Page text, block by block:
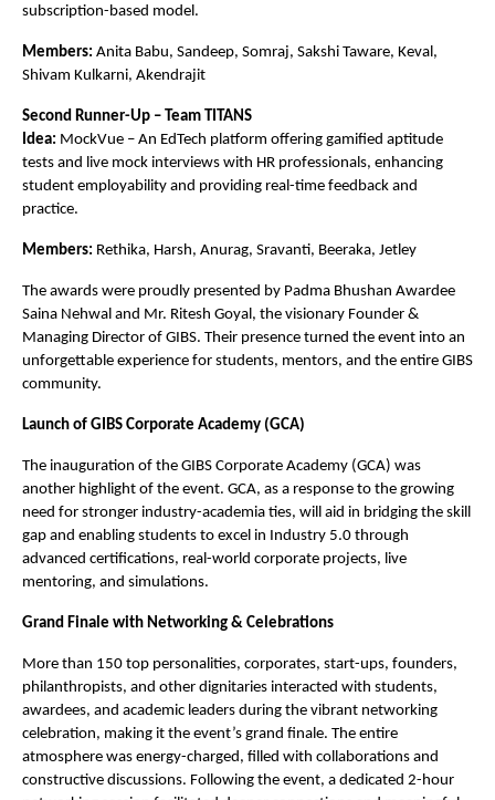
subscription-based model.
Members: Anita Babu, Sandeep, Somraj, Sakshi Taware, Keval,
Shivam Kulkarni, Akendrajit
Second Runner-Up – Team TITANS
Idea: MockVue – An EdTech platform offering gamified aptitude
tests and live mock interviews with HR professionals, enhancing
student employability and providing real-time feedback and
practice.
Members: Rethika, Harsh, Anurag, Sravanti, Beeraka, Jetley
The awards were proudly presented by Padma Bhushan Awardee
Saina Nehwal and Mr. Ritesh Goyal, the visionary Founder &
Managing Director of GIBS. Their presence turned the event into an
unforgettable experience for students, mentors, and the entire GIBS
community.
Launch of GIBS Corporate Academy (GCA)
The inauguration of the GIBS Corporate Academy (GCA) was
another highlight of the event. GCA, as a response to the growing
need for stronger industry-academia ties, will aid in bridging the skill
gap and enabling students to excel in Industry 5.0 through
advanced certifications, real-world corporate projects, live
mentoring, and simulations.
Grand Finale with Networking & Celebrations
More than 150 top personalities, corporates, start-ups, founders,
philanthropists, and other dignitaries interacted with students,
awardees, and academic leaders during the vibrant networking
celebration, making it the event’s grand finale. The entire
atmosphere was energy-charged, filled with collaborations and
constructive discussions. Following the event, a dedicated 2-hour